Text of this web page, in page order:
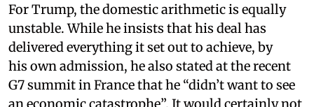
For Trump, the domestic arithmetic is equally
unstable. While he insists that his deal has
delivered everything it set out to achieve, by
his own admission, he also stated at the recent
G7 summit in France that he “didn’t want to see
an economic catastrophe”. It would certainly not